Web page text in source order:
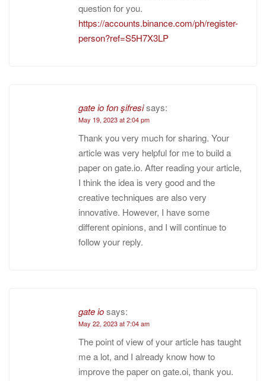
question for you.
https://accounts.binance.com/ph/register-
person?ref=S5H7X3LP
gate io fon şifresisays:
May 19, 2023 at 2:04 pm
Thank you very much for sharing. Your
article was very helpful for me to build a
paper on gate.io. After reading your article,
I think the idea is very good and the
creative techniques are also very
innovative. However, I have some
different opinions, and I will continue to
follow your reply.
gate iosays:
May 22, 2023 at 7:04 am
The point of view of your article has taught
me a lot, and I already know how to
improve the paper on gate.oi, thank you.